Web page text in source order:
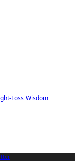
LossWisdom